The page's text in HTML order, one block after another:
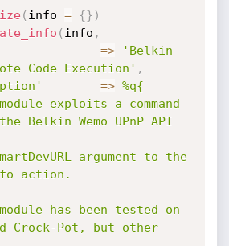
( info = {} )
( info ,
=>
'Belkin
Code Execution' ,
=> %q{
Belkin Wemo UPnP API
action.
Crock-Pot, but other